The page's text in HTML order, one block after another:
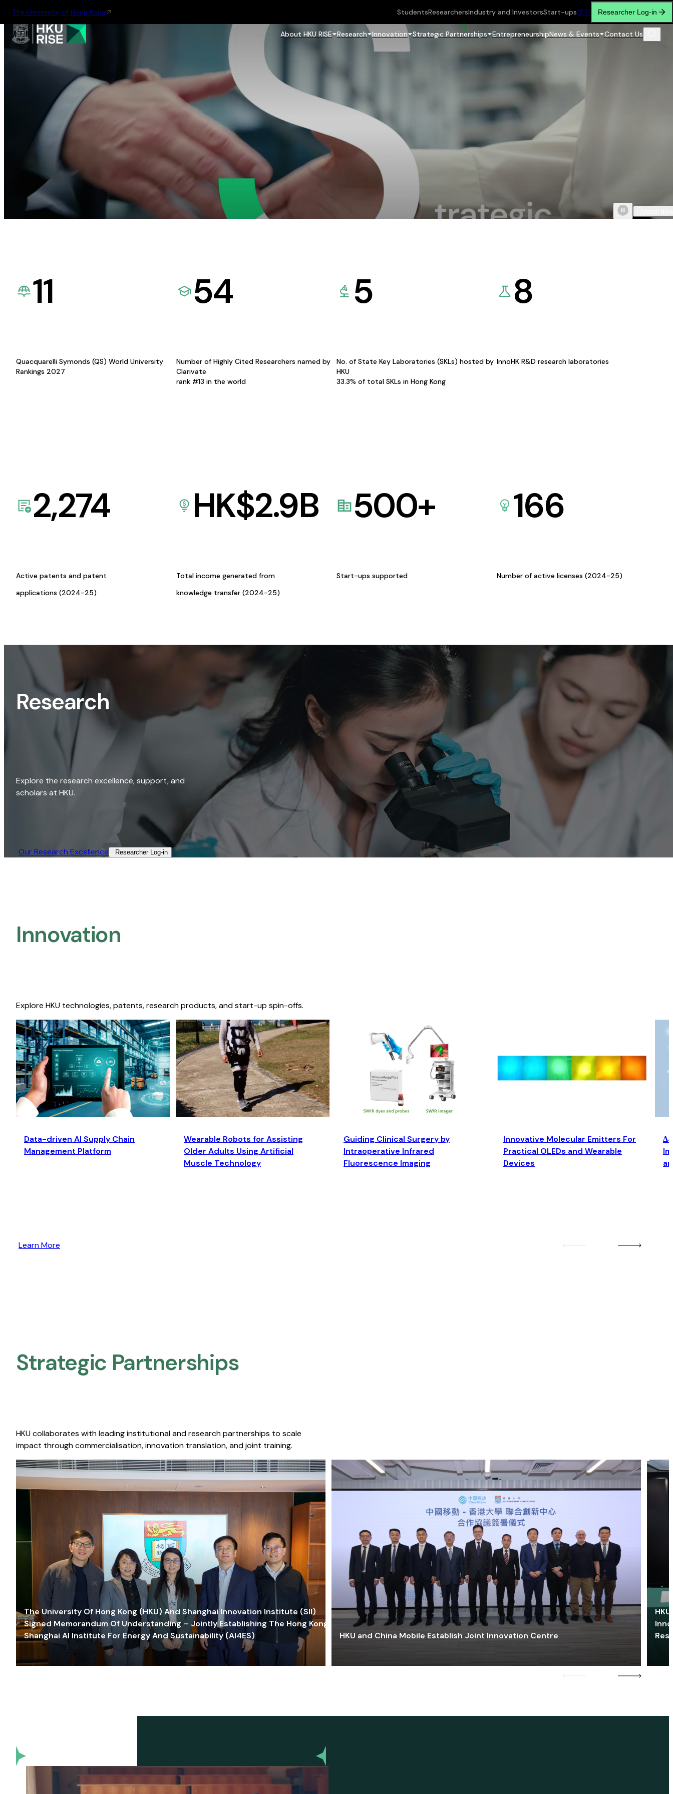
The University of Hong Kong StudentsResearchersIndustry and InvestorsStart-ups繁简 Researcher Log-in
About HKU RISE Research Innovation Strategic Partnerships EntrepreneurshipNews & Events Contact Us
11
Quacquarelli Symonds (QS) World University
Rankings 2027
54
Number of Highly Cited Researchers named by
Clarivate
rank #13 in the world
5
No. of State Key Laboratories (SKLs) hosted by
HKU
33.3% of total SKLs in Hong Kong
8
InnoHK R&D research laboratories
2,274
Active patents and patent
applications (2024-25)
HK$2.9B
Total income generated from
knowledge transfer (2024-25)
500+
Start-ups supported
166
Number of active licenses (2024-25)
Research
Explore the research excellence, support, and
scholars at HKU.
Our Research Excellence​ Researcher Log-in​
Innovation
Explore HKU technologies, patents, research products, and start-up spin-offs.
Data-driven AI Supply Chain
Management Platform
Wearable Robots for Assisting
Older Adults Using Artificial
Muscle Technology
Guiding Clinical Surgery by
Intraoperative Infrared
Fluorescence Imaging
Innovative Molecular Emitters For
Practical OLEDs and Wearable
Devices
Learn More
Strategic Partnerships​
HKU collaborates with leading institutional and research partnerships to scale
impact through commercialisation, innovation translation, and joint training.
The University Of Hong Kong (HKU) And Shanghai Innovation Institute (SII)
Signed Memorandum Of Understanding – Jointly Establishing The Hong Kong-
Shanghai AI Institute For Energy And Sustainability (AI4ES)
HKU and China Mobile Establish Joint Innovation Centre